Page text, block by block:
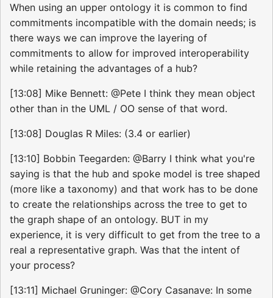
When using an upper ontology it is common to find
commitments incompatible with the domain needs; is
there ways we can improve the layering of
commitments to allow for improved interoperability
while retaining the advantages of a hub?
[13:08] Mike Bennett: @Pete I think they mean object
other than in the UML / OO sense of that word.
[13:08] Douglas R Miles: (3.4 or earlier)
[13:10] Bobbin Teegarden: @Barry I think what you're
saying is that the hub and spoke model is tree shaped
(more like a taxonomy) and that work has to be done
to create the relationships across the tree to get to
the graph shape of an ontology. BUT in my
experience, it is very difficult to get from the tree to a
real a representative graph. Was that the intent of
your process?
[13:11] Michael Gruninger: @Cory Casanave: In some